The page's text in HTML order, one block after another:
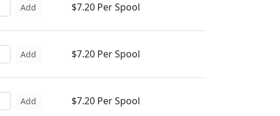
Add $7.20 Per Spool
Add $7.20 Per Spool
Add $7.20 Per Spool